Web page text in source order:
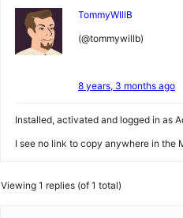
TommyWIllB
(@tommywillb)
8 years, 3 months ago
Installed, activated and logged in as
I see no link to copy anywhere in the
Viewing 1 replies (of 1 total)